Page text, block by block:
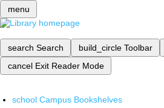
menu
search Search build_circle Toolbar
cancel Exit Reader Mode
school Campus Bookshelves